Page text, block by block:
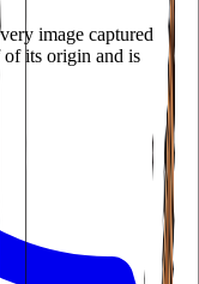
image captured
its origin and is